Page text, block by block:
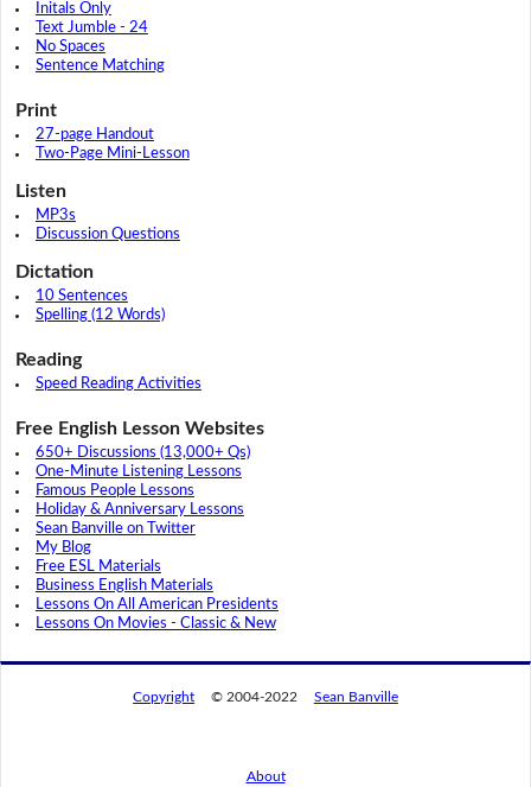
Initals Only
Text Jumble - 24
No Spaces
Sentence Matching
Print
27-page Handout
Two-Page Mini-Lesson
Listen
MP3s
Discussion Questions
Dictation
10 Sentences
Spelling (12 Words)
Reading
Speed Reading Activities
Free English Lesson Websites
650+ Discussions (13,000+ Qs)
One-Minute Listening Lessons
Famous People Lessons
Holiday & Anniversary Lessons
Sean Banville on Twitter
My Blog
Free ESL Materials
Business English Materials
Lessons On All American Presidents
Lessons On Movies - Classic & New
Copyright © 2004-2022 Sean Banville
About